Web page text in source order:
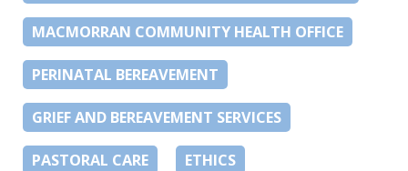
MACMORRAN COMMUNITY HEALTH OFFICE
PERINATAL BEREAVEMENT
GRIEF AND BEREAVEMENT SERVICES
PASTORAL CARE ETHICS